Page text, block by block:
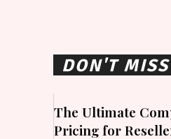
DON'T MISS
The Ultimate
Pricing for